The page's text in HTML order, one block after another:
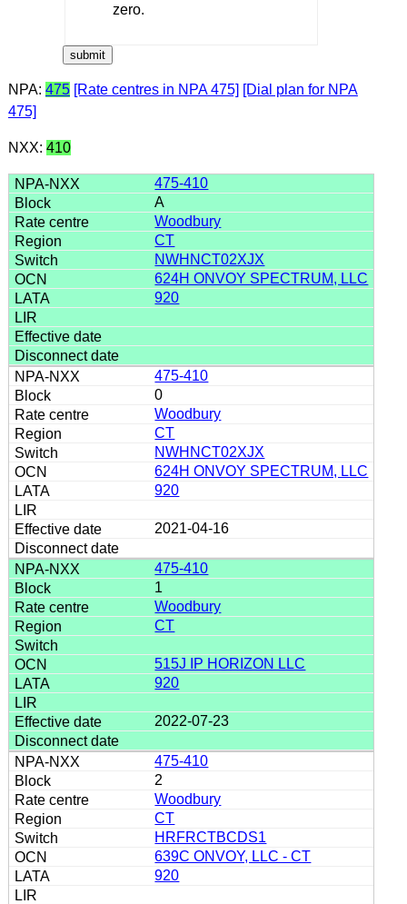
zero.
NPA: 475 [Rate centres in NPA 475] [Dial plan for NPA
475]
NXX: 410
475-410
A
Woodbury
CT
NWHNCT02XJX
624H ONVOY SPECTRUM, LLC
920
475-410
0
Woodbury
CT
NWHNCT02XJX
624H ONVOY SPECTRUM, LLC
920
2021-04-16
475-410
1
Woodbury
CT
515J IP HORIZON LLC
920
2022-07-23
475-410
2
Woodbury
CT
HRFRCTBCDS1
639C ONVOY, LLC - CT
920